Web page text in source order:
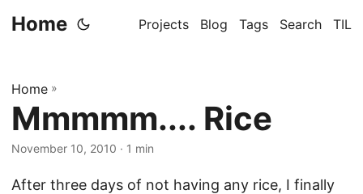
Home Projects Blog Tags Search TIL
Home »
Mmmmm.... Rice
November 10, 2010 · 1 min
After three days of not having any rice, I finally